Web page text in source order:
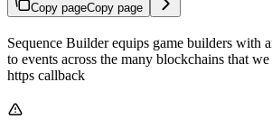
Copy pageCopy page
Sequence Builder equips game builders with
to events across the many blockchains that
https callback